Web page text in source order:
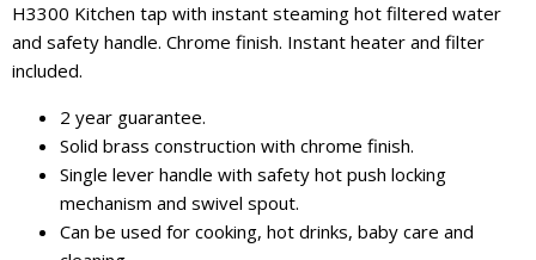
H3300 Kitchen tap with instant steaming hot filtered water
and safety handle. Chrome finish. Instant heater and filter
included.
2 year guarantee.
Solid brass construction with chrome finish.
Single lever handle with safety hot push locking
mechanism and swivel spout.
Can be used for cooking, hot drinks, baby care and